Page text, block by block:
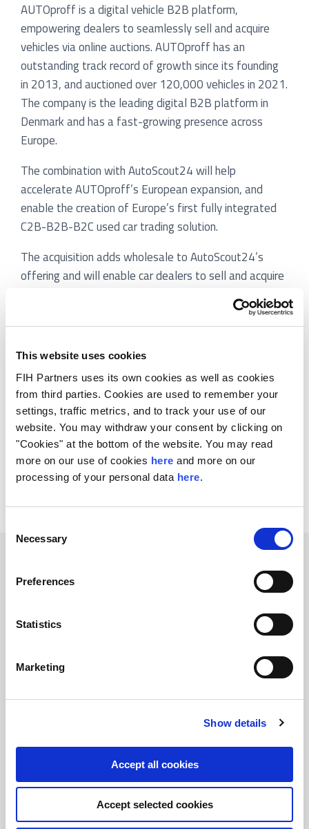
This website uses cookies
FIH Partners uses its own cookies as well as cookies
from third parties. Cookies are used to remember your
settings, traffic metrics, and to track your use of our
website. You may withdraw your consent by clicking on
"Cookies" at the bottom of the website. You may read
more on our use of cookies here and more on our
processing of your personal data here.
Selection
Necessary
Preferences
Statistics
Marketing
Show details
Accept all cookies
Accept selected cookies
AUTOproff is a digital vehicle B2B platform,
empowering dealers to seamlessly sell and acquire
vehicles via online auctions. AUTOproff has an
outstanding track record of growth since its founding
in 2013, and auctioned over 120,000 vehicles in 2021.
The company is the leading digital B2B platform in
Denmark and has a fast-growing presence across
Europe.
The combination with AutoScout24 will help
accelerate AUTOproff’s European expansion, and
enable the creation of Europe’s first fully integrated
C2B-B2B-B2C used car trading solution.
The acquisition adds wholesale to AutoScout24’s
offering and will enable car dealers to sell and acquire
vehicles digitally across Europe at both retail and
wholesale. Furthermore, dealer customers will gain
access to new sources of inventory and to new
solutions to enhance the efficiency of their trade-in
The AUTOproff management team will retain a stake
and continue to run the business.
The transaction is expected to close during Q2 2022.
FIH Partners acted as exclusive M&A advisor to the
FIH Partners advises Innargi with ATP and
NRGi as investors